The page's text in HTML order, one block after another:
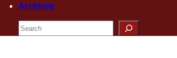
Archives
Search